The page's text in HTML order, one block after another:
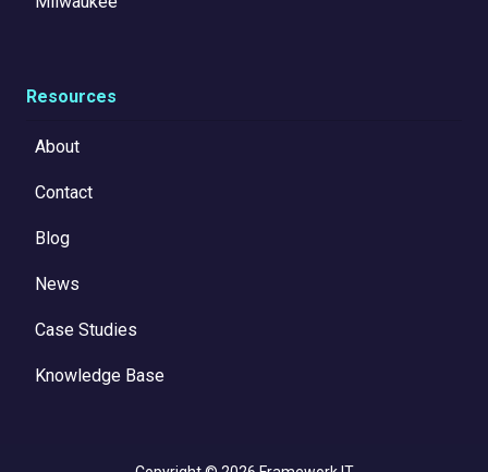
Resources
About
Contact
Blog
News
Case Studies
Knowledge Base